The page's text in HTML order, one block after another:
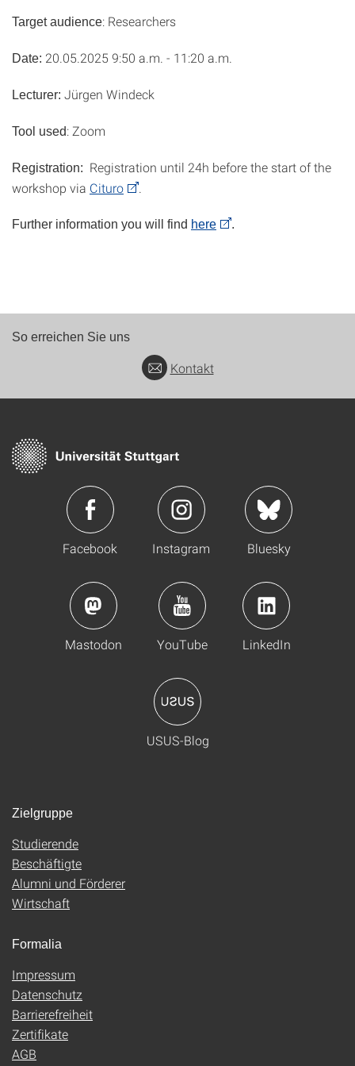
Target audience: Researchers
Date: 20.05.2025 9:50 a.m. - 11:20 a.m.
Lecturer: Jürgen Windeck
Tool used: Zoom
Registration: Registration until 24h before the start of the
workshop via Cituro
Further information you will find here .
So erreichen Sie uns
Kontakt
Facebook Instagram Bluesky
Mastodon YouTube LinkedIn
USUS-Blog
Zielgruppe
Studierende
Beschäftigte
Alumni und Förderer
Wirtschaft
Formalia
Impressum
Datenschutz
Barrierefreiheit
Zertifikate
AGB